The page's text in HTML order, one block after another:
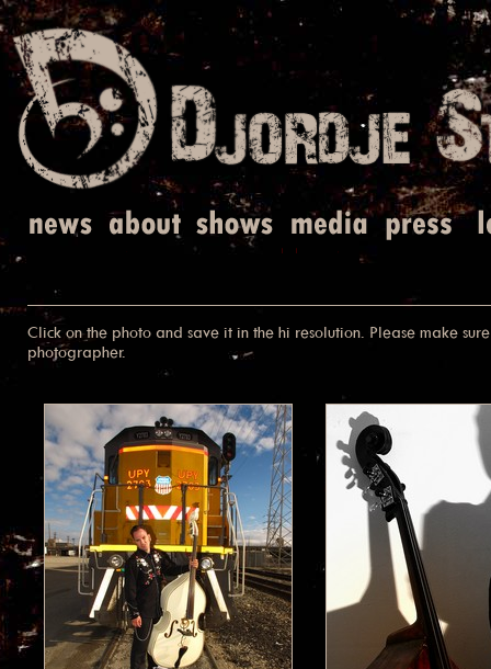
Click on the photo and save it in the hi resolution. Please make
photographer.